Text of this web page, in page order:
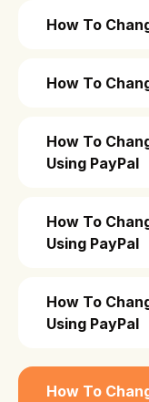
How To
How To
How To
Using PayPal
How To
Using PayPal
How To
Using PayPal
How To